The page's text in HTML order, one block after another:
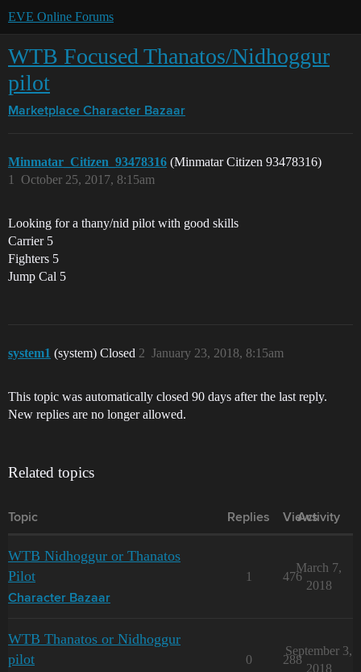
EVE Online Forums
WTB Focused Thanatos/Nidhoggur
pilot
Marketplace Character Bazaar
Minmatar_Citizen_93478316 (Minmatar Citizen 93478316)
October 25, 2017, 8:15am
1
Looking for a thany/nid pilot with good skills
Carrier 5
Fighters 5
Jump Cal 5
system1 (system) Closed January 23, 2018, 8:15am
2
This topic was automatically closed 90 days after the last reply.
New replies are no longer allowed.
Related topics
Topic Replies Views
Activity
WTB Nidhoggur or Thanatos
Pilot
Character Bazaar
1 476
March 7,
2018
WTB Thanatos or Nidhoggur
pilot
0 288
September 3,
2018